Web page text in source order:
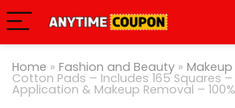
Home » Fashion and Beauty » Makeup
Cotton Pads – Includes 165 Squares
Application & Makeup Removal –